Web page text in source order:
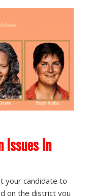
Issues In
your candidate to
on the district you